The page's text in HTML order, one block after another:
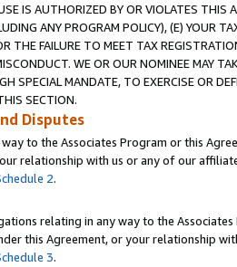
IS AUTHORIZED BY OR VIOLATES THIS
ANY PROGRAM POLICY), (E) YOUR
THE FAILURE TO MEET TAX
WE OR OUR NOMINEE MAY
SPECIAL MANDATE, TO EXERCISE OR
SECTION.
Disputes
to the Associates Program or this
relationship with us or any of our
2.
relating in any way to the
this Agreement, or your relationship
3.